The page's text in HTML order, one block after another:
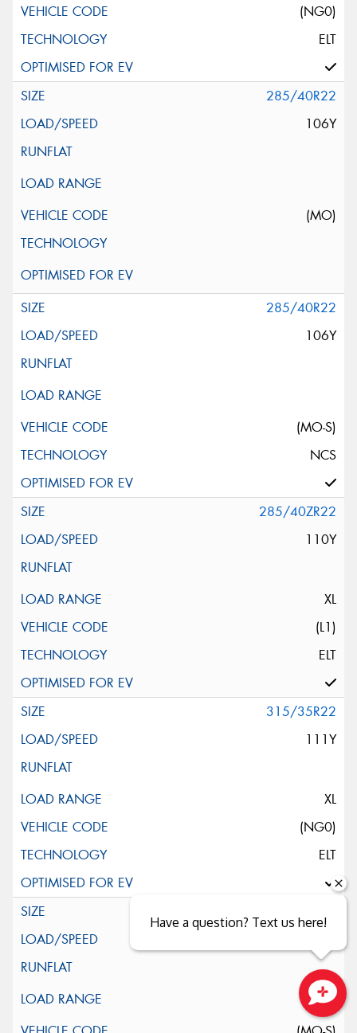
(NG0)
ELT
285/40R22
106Y
(MO)
285/40R22
106Y
(MO-S)
NCS
285/40ZR22
110Y
XL
(L1)
ELT
315/35R22
111Y
XL
(NG0)
ELT
Have a question? Text us here!